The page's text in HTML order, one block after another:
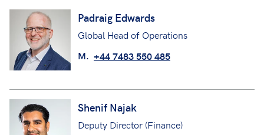
Padraig Edwards
Global Head of Operations
M. +44 7483 550 485
Shenif Najak
Deputy Director (Finance)